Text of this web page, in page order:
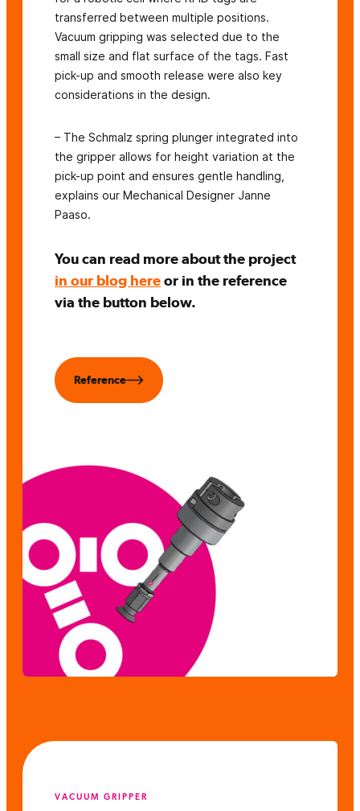
transferred between multiple positions.
Vacuum gripping was selected due to the
small size and flat surface of the tags. Fast
pick-up and smooth release were also key
considerations in the design.
– The Schmalz spring plunger integrated into
the gripper allows for height variation at the
pick-up point and ensures gentle handling,
explains our Mechanical Designer Janne
Paaso.
You can read more about the project
in our blog hereor in the reference
via the button below.
Reference
VACUUM GRIPPER